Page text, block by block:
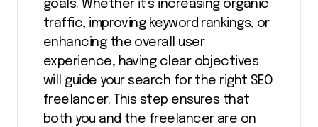
goals. Whether it’s increasing organic
traffic, improving keyword rankings, or
enhancing the overall user
experience, having clear objectives
will guide your search for the right SEO
freelancer. This step ensures that
both you and the freelancer are on